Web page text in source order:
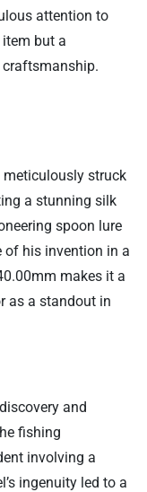
attention to
but a
struck
a stunning silk
spoon lure
of his invention in a
makes it a
as a standout in
and
fishing
involving a
ingenuity led to a